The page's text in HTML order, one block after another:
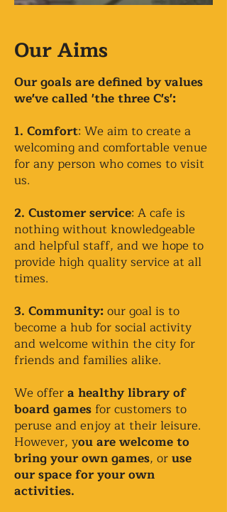
Our Aims
Our goals are defined by values
we've called 'the three C's':
1. Comfort: We aim to create a
welcoming and comfortable venue
for any person who comes to visit
us.
2. Customer service: A cafe is
nothing without knowledgeable
and helpful staff, and we hope to
provide high quality service at all
times.
3. Community:our goal is to
become a hub for social activity
and welcome within the city for
friends and families alike.
We offera healthy library of
board games for customers to
peruse and enjoy at their leisure.
However, you are welcome to
bring your own games, oruse
our space for your own
activities.